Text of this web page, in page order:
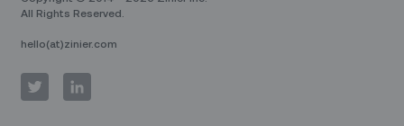
All Rights Reserved.
hello(at)zinier.com